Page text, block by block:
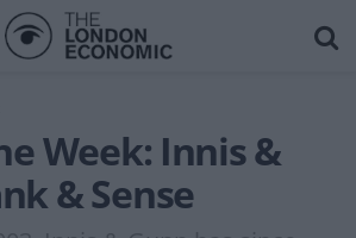
Week: Innis &
& Sense